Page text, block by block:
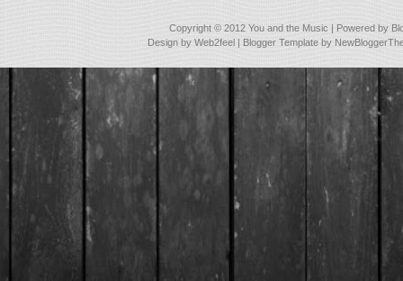
Copyright © 2012 You and the Music | Powered by
Design byWeb2feel | Blogger Template by